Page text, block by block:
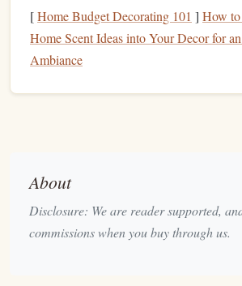
unnecessaryelementsthat don't
message of thelogo.
Emphasize key
importantelementsthat need to
While many
, ovals, and even custom
logo will fit into the
[Home Budget Decorating 101 ] How
Home Scent Ideas into Your Decor for
Ambiance
About
Disclosure: We are reader supported,
commissions when you buy through us.